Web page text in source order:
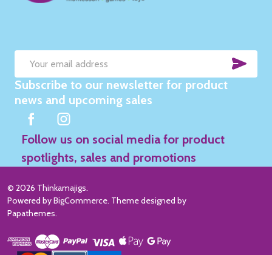
Email
Address
Subscribe to our newsletter for product
news and upcoming sales
Follow us on social media for product
spotlights, sales and promotions
© 2026 Thinkamajigs.
Powered byBigCommerce. Theme designed by
Papathemes.